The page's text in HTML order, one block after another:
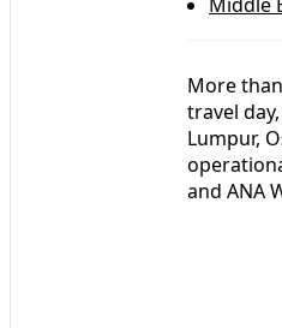
More
travel
Lumpur,
and ANA